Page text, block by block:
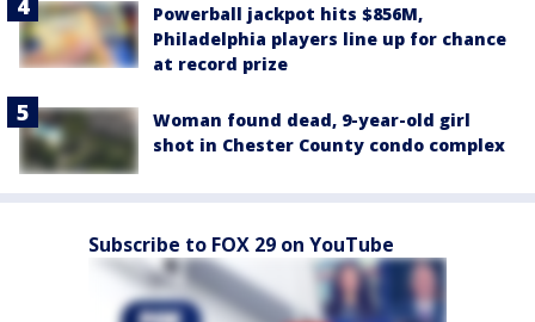
Powerball jackpot hits $856M,
Philadelphia players line up for chance
at record prize
Woman found dead, 9-year-old girl
shot in Chester County condo complex
Subscribe to FOX 29 on YouTube